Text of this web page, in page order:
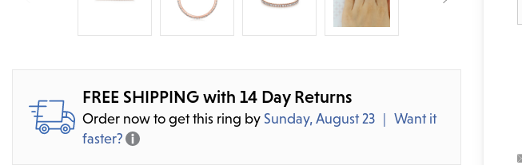
FREE SHIPPING with 14 Day Returns
Order now to get this ring by Sunday, August 23
Want it
faster?